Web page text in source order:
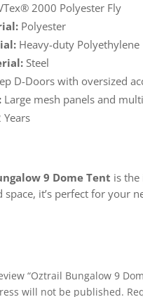
2000 Polyester Fly
Polyester
Heavy-duty Polyethylene
Steel
D-Doors with oversized
Large mesh panels and
Years
9 Dome Tent is
it’s perfect for your
“Oztrail Bungalow 9
will not be published.